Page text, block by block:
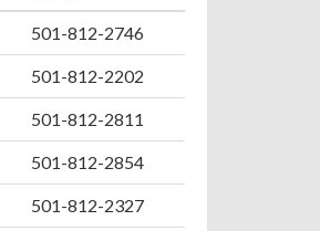
501-812-2746
501-812-2202
501-812-2811
501-812-2854
501-812-2327